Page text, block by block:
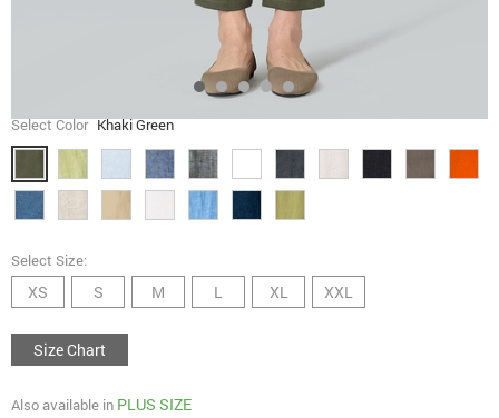
Select Color Khaki Green
Select Size:
XS S M L XL XXL
Size Chart
Also available in PLUS SIZE